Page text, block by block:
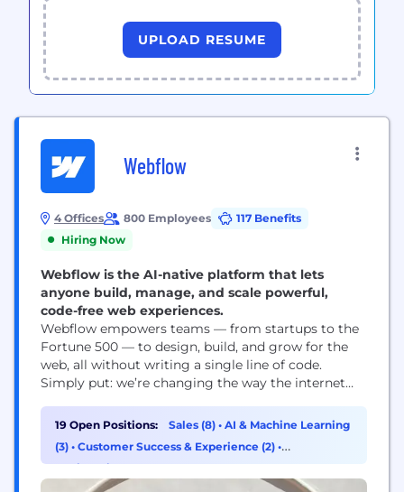
UPLOAD RESUME
Webflow
4 Offices 800 Employees
117 Benefits
Hiring Now
Webflow is the AI-native platform that lets
anyone build, manage, and scale powerful,
code-free web experiences.
Webflow empowers teams — from startups to the
Fortune 500 — to design, build, and grow for the
web, all without writing a single line of code.
Simply put: we’re changing the way the internet
heavy engineering support, Webflow lets teams
move from idea to launch faster — bringing
creativity...
19 Open Positions: Sales (8) • AI & Machine Learning
(3) • Customer Success & Experience (2) •
Engineering (2)